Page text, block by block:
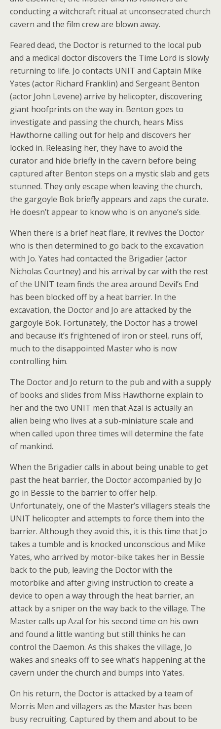
conducting a witchcraft ritual at unconsecrated church
cavern and the film crew are blown away.
Feared dead, the Doctor is returned to the local pub
and a medical doctor discovers the Time Lord is slowly
returning to life. Jo contacts UNIT and Captain Mike
Yates (actor Richard Franklin) and Sergeant Benton
(actor John Levene) arrive by helicopter, discovering
giant hoofprints on the way in. Benton goes to
investigate and passing the church, hears Miss
Hawthorne calling out for help and discovers her
locked in. Releasing her, they have to avoid the
curator and hide briefly in the cavern before being
captured after Benton steps on a mystic slab and gets
stunned. They only escape when leaving the church,
the gargoyle Bok briefly appears and zaps the curate.
He doesn’t appear to know who is on anyone’s side.
When there is a brief heat flare, it revives the Doctor
who is then determined to go back to the excavation
with Jo. Yates had contacted the Brigadier (actor
Nicholas Courtney) and his arrival by car with the rest
of the UNIT team finds the area around Devil’s End
has been blocked off by a heat barrier. In the
excavation, the Doctor and Jo are attacked by the
gargoyle Bok. Fortunately, the Doctor has a trowel
and because it’s frightened of iron or steel, runs off,
much to the disappointed Master who is now
controlling him.
The Doctor and Jo return to the pub and with a supply
of books and slides from Miss Hawthorne explain to
her and the two UNIT men that Azal is actually an
alien being who lives at a sub-miniature scale and
when called upon three times will determine the fate
of mankind.
When the Brigadier calls in about being unable to get
past the heat barrier, the Doctor accompanied by Jo
go in Bessie to the barrier to offer help.
Unfortunately, one of the Master’s villagers steals the
UNIT helicopter and attempts to force them into the
barrier. Although they avoid this, it is this time that Jo
takes a tumble and is knocked unconscious and Mike
Yates, who arrived by motor-bike takes her in Bessie
back to the pub, leaving the Doctor with the
motorbike and after giving instruction to create a
device to open a way through the heat barrier, an
attack by a sniper on the way back to the village. The
Master calls up Azal for his second time on his own
and found a little wanting but still thinks he can
control the Daemon. As this shakes the village, Jo
wakes and sneaks off to see what’s happening at the
cavern under the church and bumps into Yates.
On his return, the Doctor is attacked by a team of
Morris Men and villagers as the Master has been
busy recruiting. Captured by them and about to be